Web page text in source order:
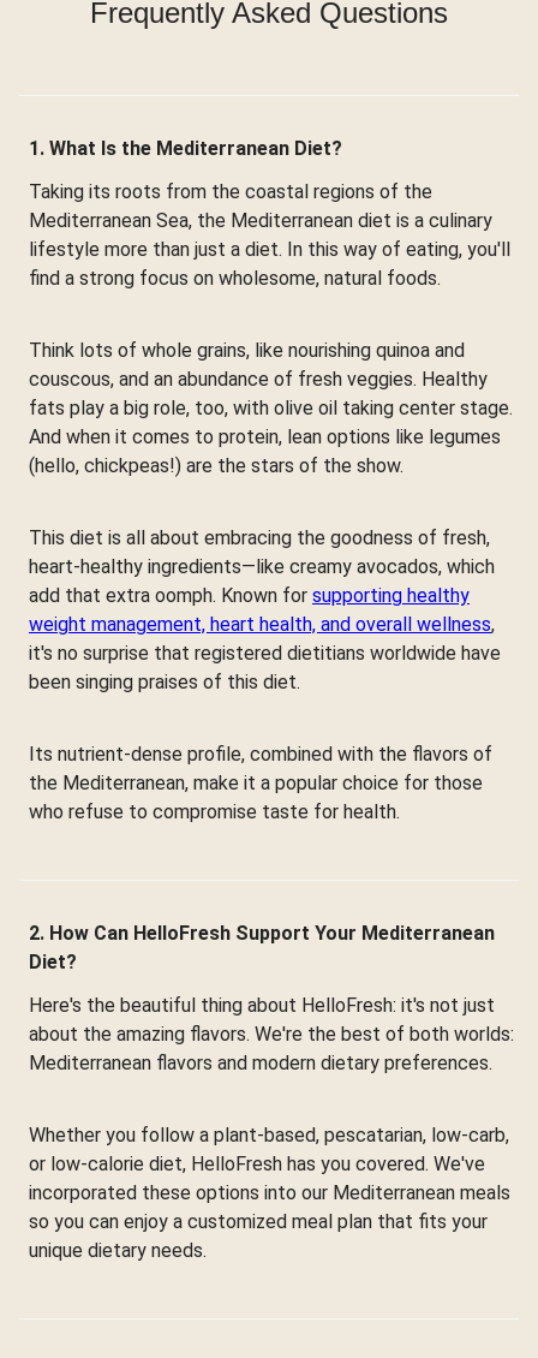
Frequently Asked Questions
1. What Is the Mediterranean Diet?
Taking its roots from the coastal regions of the
Mediterranean Sea, the Mediterranean diet is a culinary
lifestyle more than just a diet. In this way of eating, you'll
find a strong focus on wholesome, natural foods.
Think lots of whole grains, like nourishing quinoa and
couscous, and an abundance of fresh veggies. Healthy
fats play a big role, too, with olive oil taking center stage.
And when it comes to protein, lean options like legumes
(hello, chickpeas!) are the stars of the show.
This diet is all about embracing the goodness of fresh,
heart-healthy ingredients—like creamy avocados, which
add that extra oomph. Known for supporting healthy
weight management, heart health, and overall wellness,
it's no surprise that registered dietitians worldwide have
been singing praises of this diet.
Its nutrient-dense profile, combined with the flavors of
the Mediterranean, make it a popular choice for those
who refuse to compromise taste for health.
2. How Can HelloFresh Support Your Mediterranean
Diet?
Here's the beautiful thing about HelloFresh: it's not just
about the amazing flavors. We're the best of both worlds:
Mediterranean flavors and modern dietary preferences.
Whether you follow a plant-based, pescatarian, low-carb,
or low-calorie diet, HelloFresh has you covered. We've
incorporated these options into our Mediterranean meals
so you can enjoy a customized meal plan that fits your
unique dietary needs.